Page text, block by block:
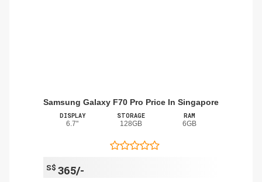
Samsung Galaxy F70 Pro Price In Singapore
DISPLAY
6.7"
STORAGE
128GB
RAM
6GB
S$ 365/-